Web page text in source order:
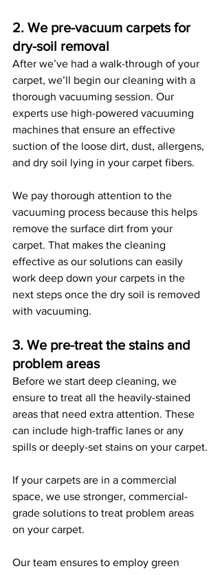
2. We pre-vacuum carpets for
dry-soil removal
After we’ve had a walk-through of your
carpet, we’ll begin our cleaning with a
thorough vacuuming session. Our
experts use high-powered vacuuming
machines that ensure an effective
suction of the loose dirt, dust, allergens,
and dry soil lying in your carpet fibers.
We pay thorough attention to the
vacuuming process because this helps
remove the surface dirt from your
carpet. That makes the cleaning
effective as our solutions can easily
work deep down your carpets in the
next steps once the dry soil is removed
with vacuuming.
3. We pre-treat the stains and
problem areas
Before we start deep cleaning, we
ensure to treat all the heavily-stained
areas that need extra attention. These
can include high-traffic lanes or any
spills or deeply-set stains on your carpet.
If your carpets are in a commercial
space, we use stronger, commercial-
grade solutions to treat problem areas
on your carpet.
Our team ensures to employ green